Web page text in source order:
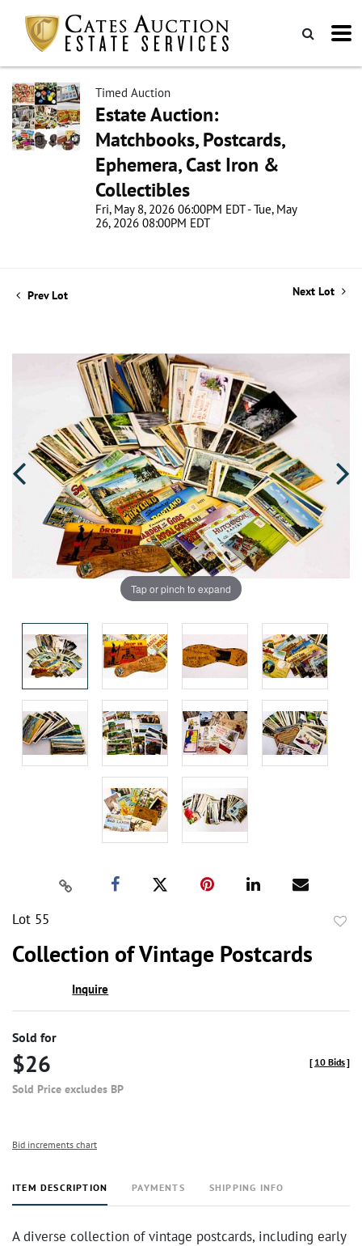
Timed Auction
Estate Auction:
Matchbooks, Postcards,
Ephemera, Cast Iron &
Collectibles
Fri, May 8, 2026 06:00PM EDT - Tue, May
26, 2026 08:00PM EDT
Prev Lot Next Lot
Tap or pinch to expand
Lot 55
Collection of Vintage Postcards
Inquire
Sold for
$26
Sold Price excludes BP
[ 10 Bids]
Bid increments chart
ITEM DESCRIPTION PAYMENTS SHIPPING INFO
A diverse collection of vintage postcards, including early